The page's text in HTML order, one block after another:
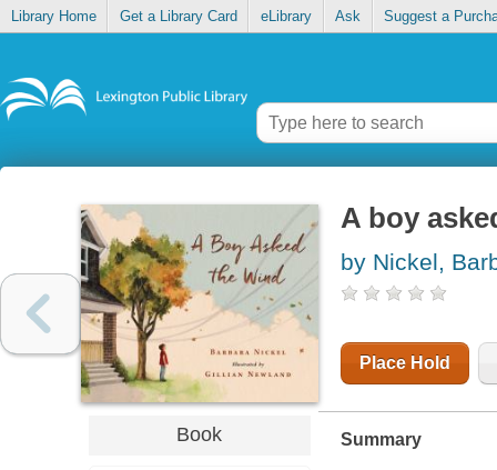
Library Home Get a Library Card eLibrary Ask Suggest a
Book
A boy
by Nickel,
Place Hold
Summary